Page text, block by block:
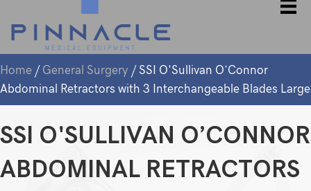
Home / General Surgery / SSI O'Sullivan O’Connor
Abdominal Retractors with 3 Interchangeable Blades Large
SSI O'SULLIVAN O’CONNOR
ABDOMINAL RETRACTORS